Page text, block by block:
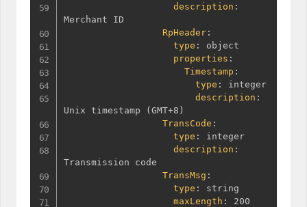
description :
Merchant ID
RpHeader :
type :
object
properties :
Timestamp :
type :
integer
description :
Unix timestamp
(GMT+8 )
TransCode :
type :
integer
description :
Transmission code
TransMsg :
type :
string
maxLength :
200